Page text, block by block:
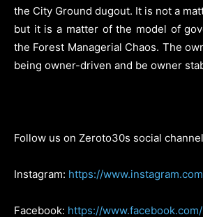
the City Ground dugout. It is not a
but it is a matter of the model of
the Forest Managerial Chaos. The
being owner-driven and be owner
Follow us on Zeroto30s social
Instagram: https://
Facebook: https://